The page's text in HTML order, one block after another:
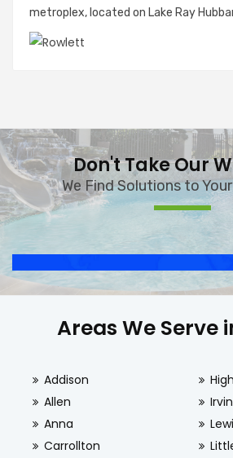
metroplex, located on Lake Ray
Don't Take Our
We Find Solutions to
Areas We Serve
Addison
Allen
Anna
Carrollton